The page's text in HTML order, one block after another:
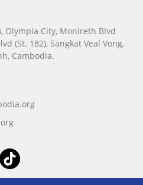
Olympia City, Monireth Blvd
(St. 182), Sangkat Veal Vong,
Cambodia.